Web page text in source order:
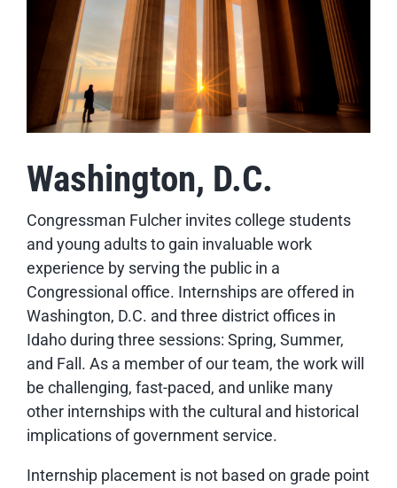
Washington, D.C.
Congressman Fulcher invites college students
and young adults to gain invaluable work
experience by serving the public in a
Congressional office. Internships are offered in
Washington, D.C. and three district offices in
Idaho during three sessions: Spring, Summer,
and Fall. As a member of our team, the work will
be challenging, fast-paced, and unlike many
other internships with the cultural and historical
implications of government service.
Internship placement is not based on grade point